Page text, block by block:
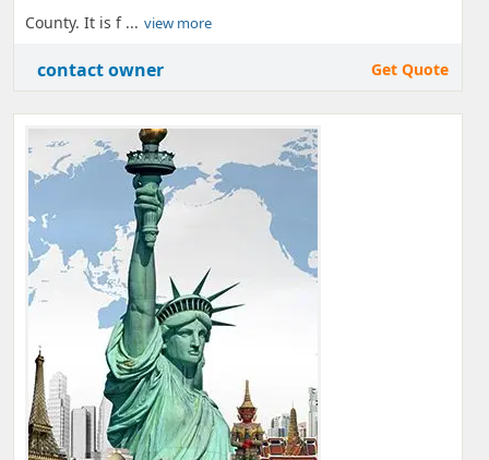
County. It is f ... view more
contact owner Get Quote